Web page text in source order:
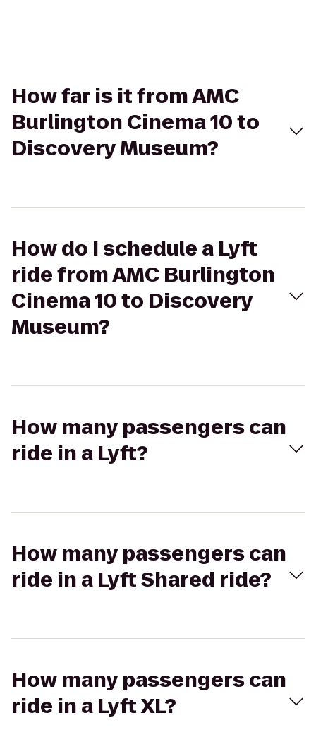
How far is it from AMC
Burlington Cinema 10 to
Discovery Museum?
How do I schedule a Lyft
ride from AMC Burlington
Cinema 10 to Discovery
Museum?
How many passengers can
ride in a Lyft?
How many passengers can
ride in a Lyft Shared ride?
How many passengers can
ride in a Lyft XL?